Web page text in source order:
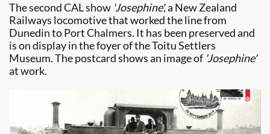
The second CAL show 'Josephine',a New Zealand
Railways locomotive that worked the line from
Dunedin to Port Chalmers. It has been preserved and
is on display in the foyer of the Toitu Settlers
Museum. The postcard shows an image of 'Josephine'
at work.